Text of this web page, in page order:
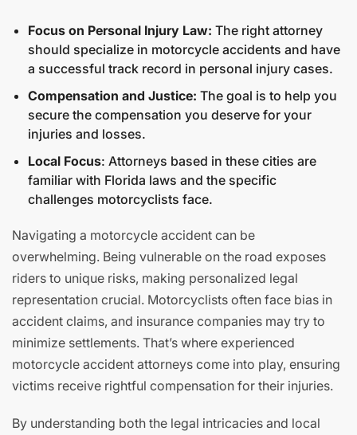
Focus on Personal Injury Law: The right attorney
should specialize in motorcycle accidents and have
a successful track record in personal injury cases.
Compensation and Justice: The goal is to help you
secure the compensation you deserve for your
injuries and losses.
Local Focus: Attorneys based in these cities are
familiar with Florida laws and the specific
challenges motorcyclists face.
Navigating a motorcycle accident can be
overwhelming. Being vulnerable on the road exposes
riders to unique risks, making personalized legal
representation crucial. Motorcyclists often face bias in
accident claims, and insurance companies may try to
minimize settlements. That’s where experienced
motorcycle accident attorneys come into play, ensuring
victims receive rightful compensation for their injuries.
By understanding both the legal intricacies and local